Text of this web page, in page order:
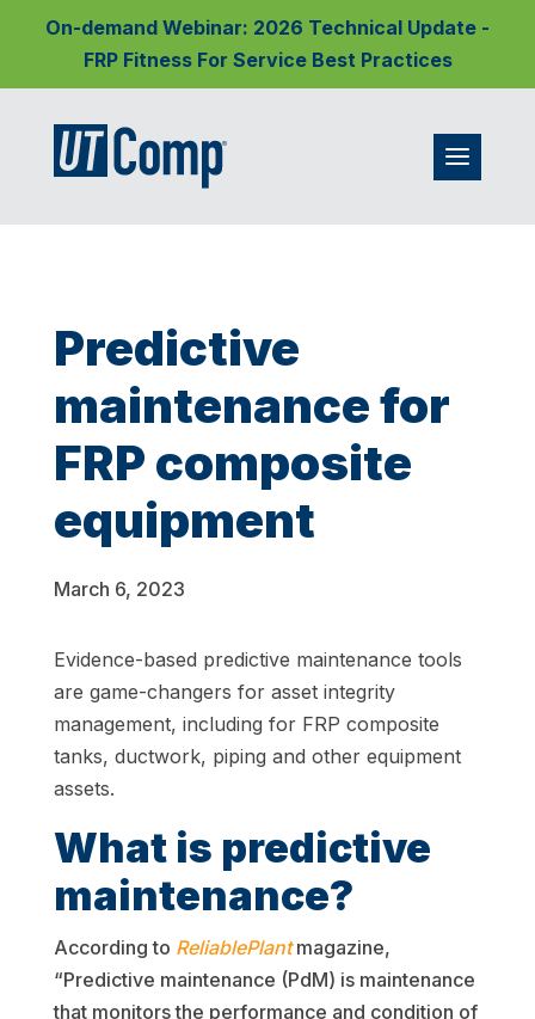
On-demand Webinar: 2026 Technical Update -
FRP Fitness For Service Best Practices
Predictive
maintenance for
FRP composite
equipment
March 6, 2023
Evidence-based predictive maintenance tools
are game-changers for asset integrity
management, including for FRP composite
tanks, ductwork, piping and other equipment
assets.
What is predictive
maintenance?
According to ReliablePlantmagazine,
“Predictive maintenance (PdM) is maintenance
that monitors the performance and condition of